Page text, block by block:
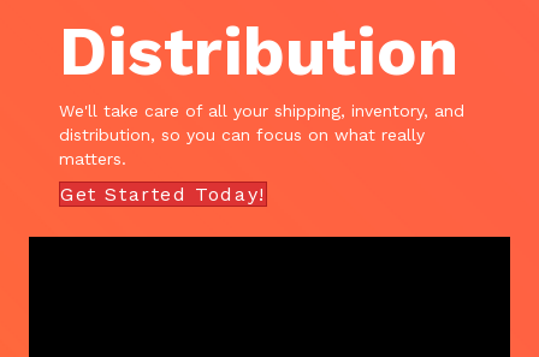
Distribution
We'll take care of all your shipping, inventory, and
distribution, so you can focus on what really
matters.
Get Started Today!